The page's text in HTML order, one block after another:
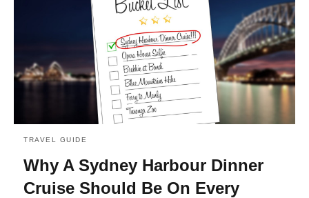
TRAVEL GUIDE
Why A Sydney Harbour Dinner
Cruise Should Be On Every